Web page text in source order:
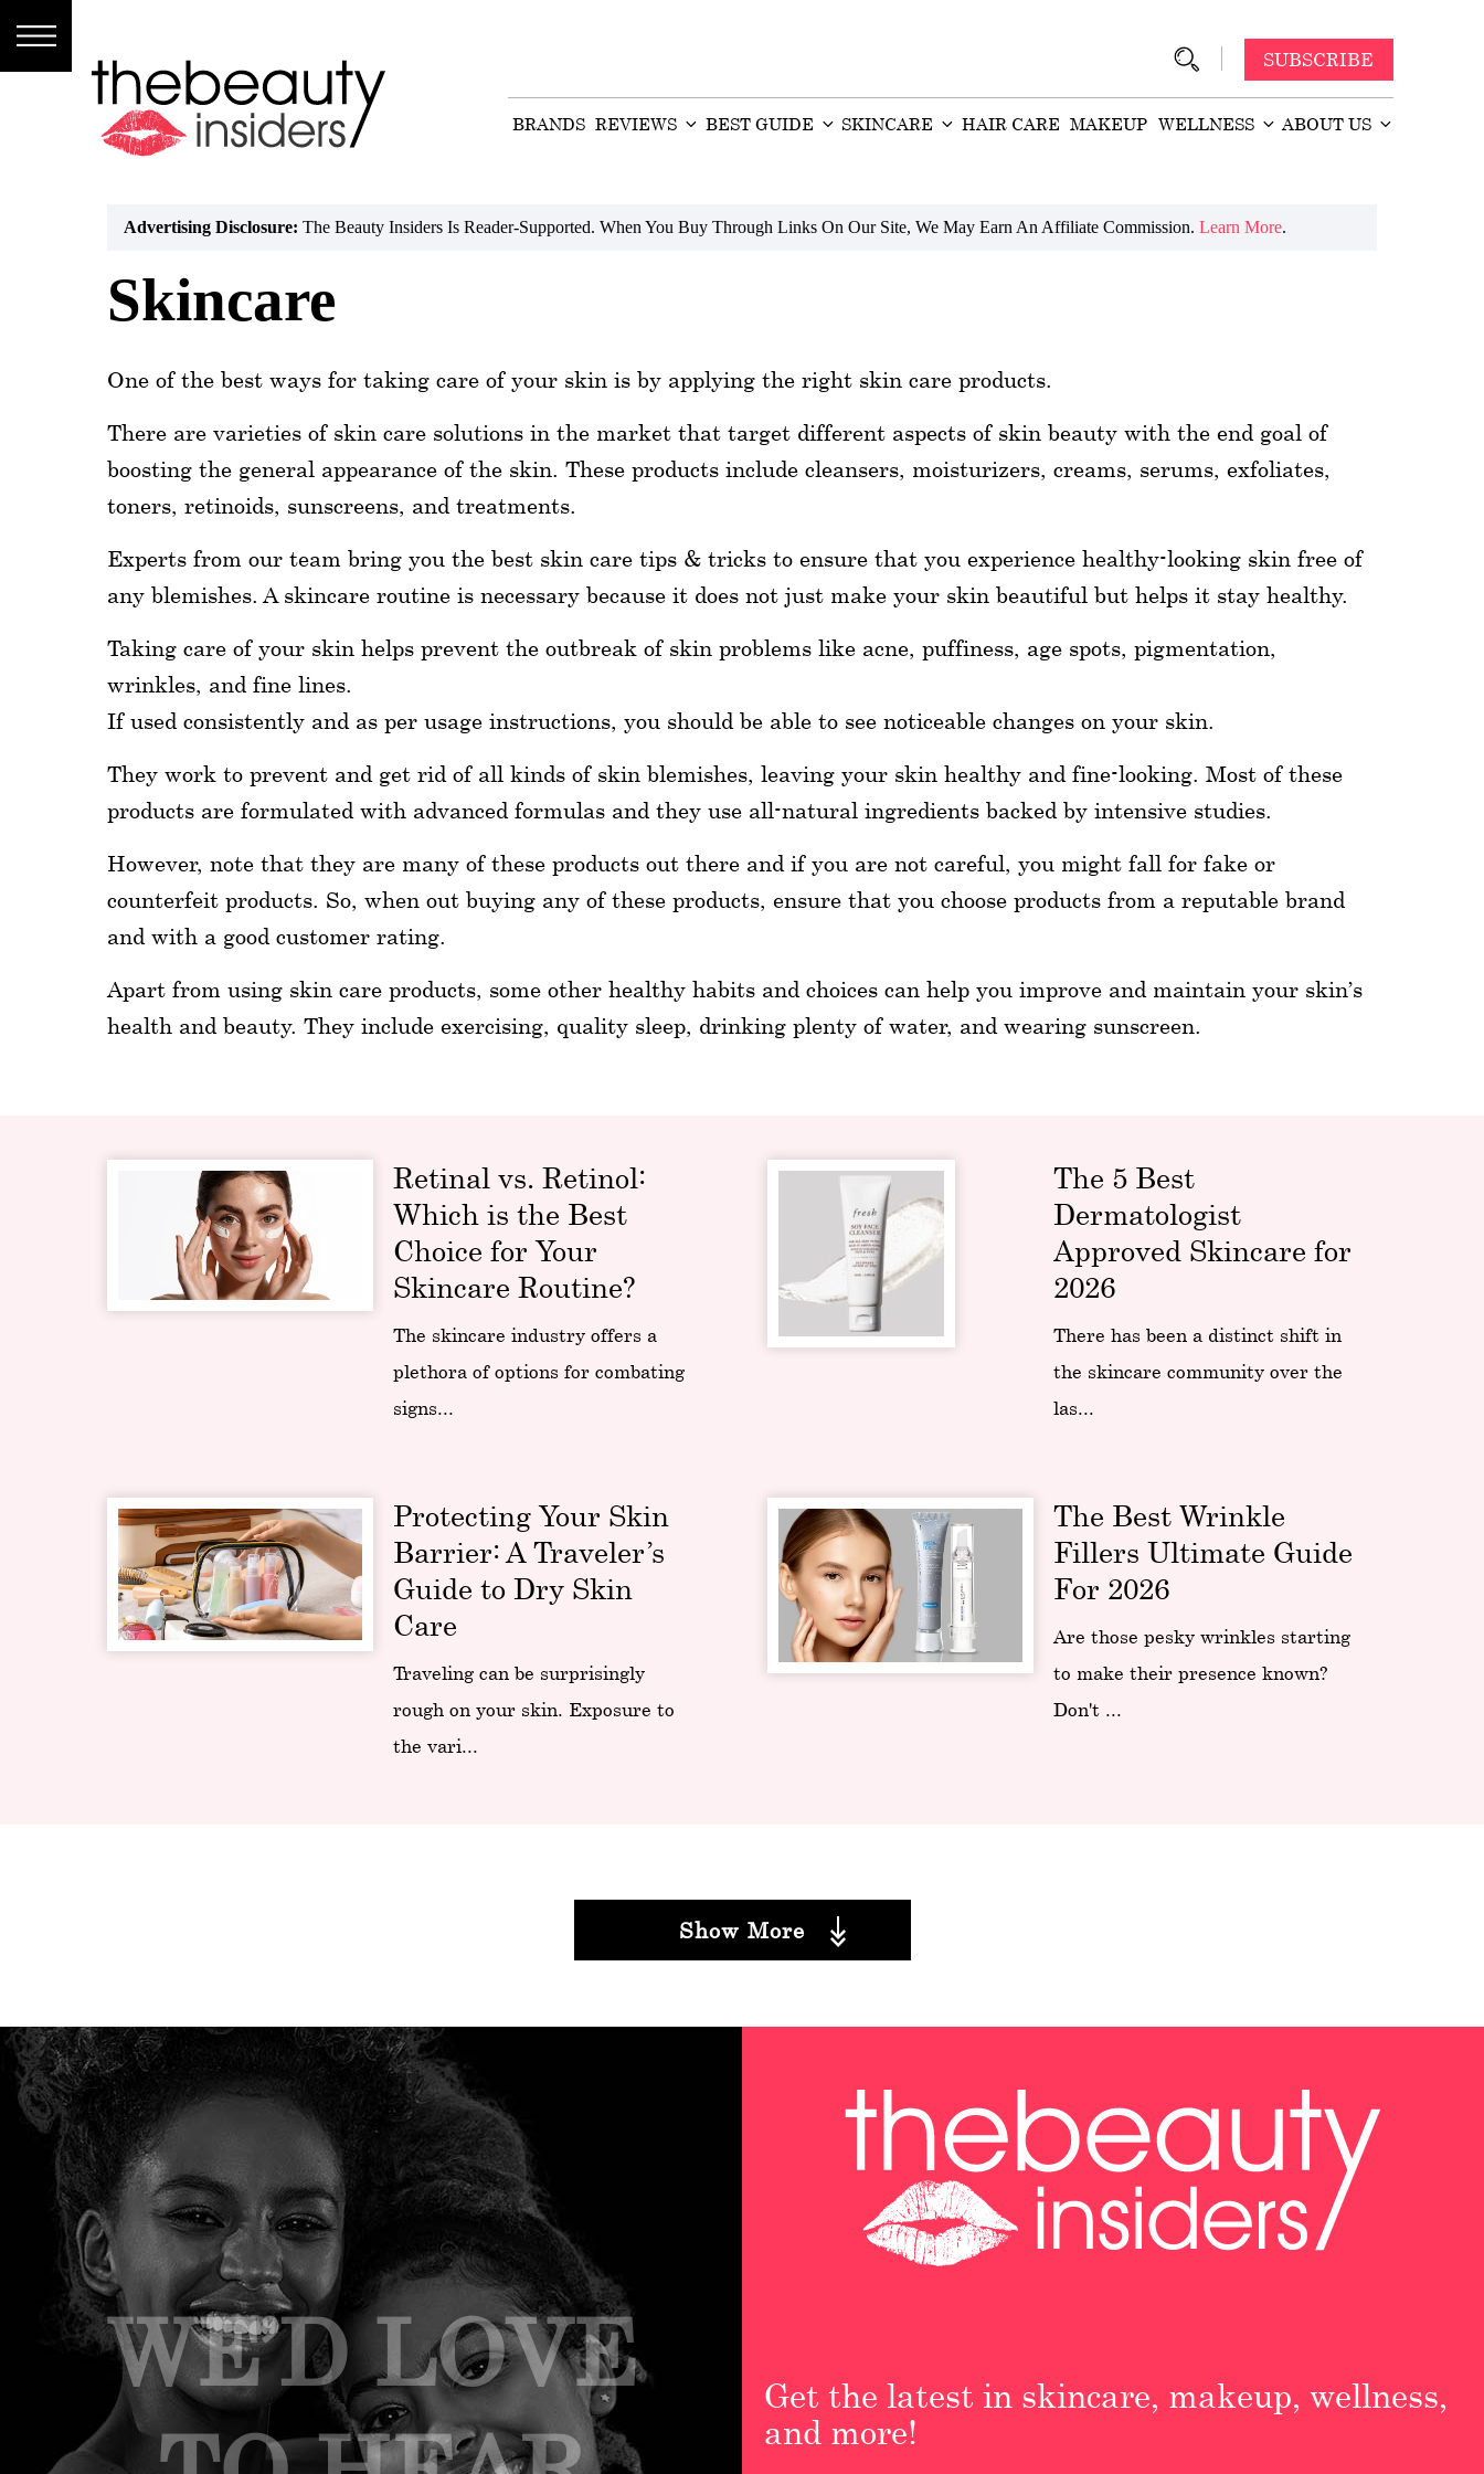
Subscribe
SUBSCRIBE
BRANDS REVIEWS BEST GUIDE SKINCARE HAIR CARE MAKEUP WELLNESS ABOUT US
Advertising Disclosure: The Beauty Insiders Is Reader-Supported. When You Buy Through Links On Our Site, We May Earn An Affiliate Commission. Learn More.
Skincare
One of the best ways for taking care of your skin is by applying the right skin care products.
There are varieties of skin care solutions in the market that target different aspects of skin beauty with the end goal of
boosting the general appearance of the skin. These products include cleansers, moisturizers, creams, serums, exfoliates,
toners, retinoids, sunscreens, and treatments.
Experts from our team bring you the best skin care tips & tricks to ensure that you experience healthy-looking skin free of
any blemishes. A skincare routine is necessary because it does not just make your skin beautiful but helps it stay healthy.
Taking care of your skin helps prevent the outbreak of skin problems like acne, puffiness, age spots, pigmentation,
wrinkles, and fine lines.
If used consistently and as per usage instructions, you should be able to see noticeable changes on your skin.
They work to prevent and get rid of all kinds of skin blemishes, leaving your skin healthy and fine-looking. Most of these
products are formulated with advanced formulas and they use all-natural ingredients backed by intensive studies.
However, note that they are many of these products out there and if you are not careful, you might fall for fake or
counterfeit products. So, when out buying any of these products, ensure that you choose products from a reputable brand
and with a good customer rating.
Apart from using skin care products, some other healthy habits and choices can help you improve and maintain your skin’s
health and beauty. They include exercising, quality sleep, drinking plenty of water, and wearing sunscreen.
Retinal vs. Retinol:
Which is the Best
Choice for Your
Skincare Routine?
The skincare industry offers a
plethora of options for combating
signs...
The 5 Best
Dermatologist
Approved Skincare for
2026
There has been a distinct shift in
the skincare community over the
las...
Protecting Your Skin
Barrier: A Traveler’s
Guide to Dry Skin
Care
Traveling can be surprisingly
rough on your skin. Exposure to
the vari...
The Best Wrinkle
Fillers Ultimate Guide
For 2026
Are those pesky wrinkles starting
to make their presence known?
Don't ...
Show More
WE’D LOVE
Get the latest in skincare, makeup, wellness,
and more!